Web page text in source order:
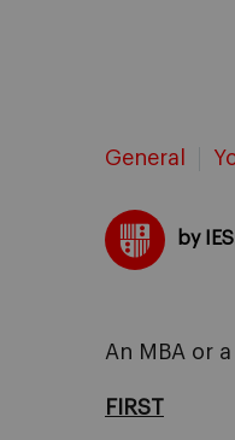
General
by
An MBA or
FIRST